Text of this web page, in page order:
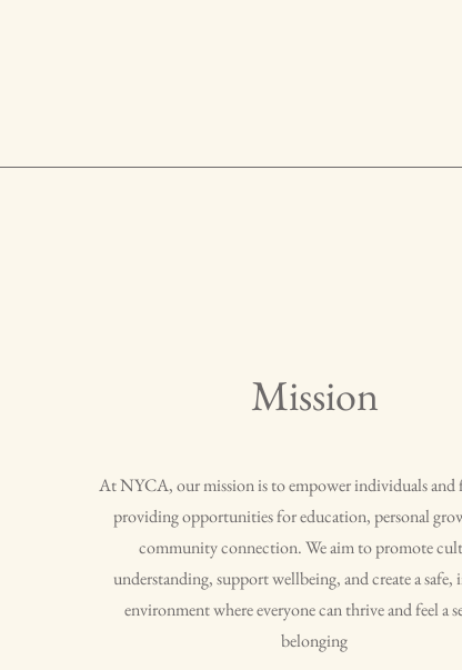
Mission
At NYCA, our mission is to empower individuals and
providing opportunities for education, personal
community connection. We aim to promote
understanding, support wellbeing, and create a safe,
environment where everyone can thrive and feel a
belonging